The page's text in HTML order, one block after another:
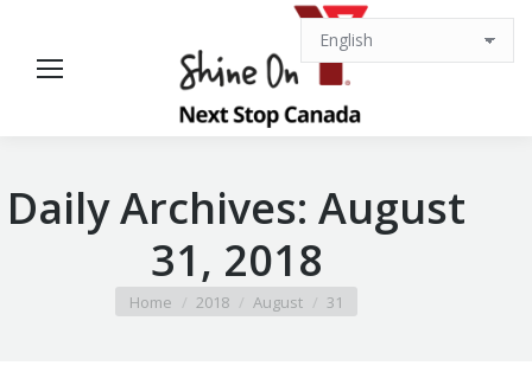
Daily Archives: August
31, 2018
You are here:
Home 2018 August 31